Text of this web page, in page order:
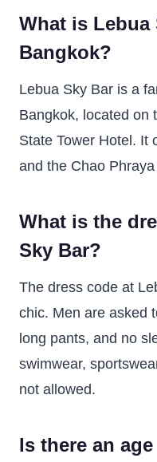
What is Lebua
Bangkok?
Lebua Sky Bar is a
Bangkok, located on
State Tower Hotel. It
and the Chao Phraya
What is the
Sky Bar?
The dress code at
chic. Men are asked
long pants, and no
swimwear,
not allowed.
Is there an